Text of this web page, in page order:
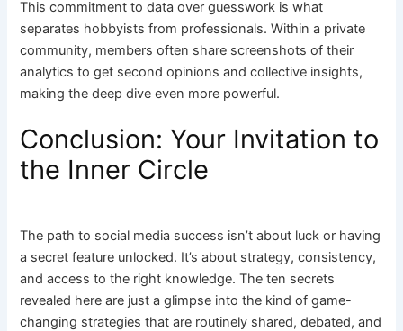
This commitment to data over guesswork is what
separates hobbyists from professionals. Within a private
community, members often share screenshots of their
analytics to get second opinions and collective insights,
making the deep dive even more powerful.
Conclusion: Your Invitation to
the Inner Circle
The path to social media success isn’t about luck or having
a secret feature unlocked. It’s about strategy, consistency,
and access to the right knowledge. The ten secrets
revealed here are just a glimpse into the kind of game-
changing strategies that are routinely shared, debated, and